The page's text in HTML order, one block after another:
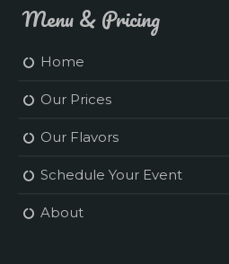
Menu & Pricing
Home
Our Prices
Our Flavors
Schedule Your Event
About